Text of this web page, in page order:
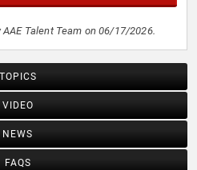
Talent Team on 06/17/2026.
TOPICS
VIDEO
NEWS
FAQS